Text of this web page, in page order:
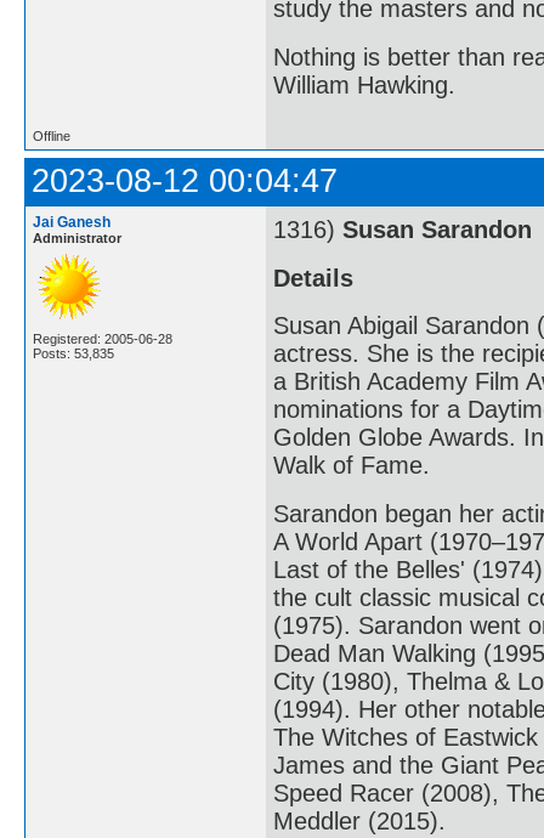
study the masters and
Nothing is better than
William Hawking.
Offline
2023-08-12 00:04:47
Jai Ganesh
Administrator
Registered: 2005-06-28
Posts: 53,835
1316) Susan Sarandon
Details
Susan Abigail Sarandon
actress. She is the
a British Academy Film
nominations for a
Golden Globe Awards.
Walk of Fame.
Sarandon began her
A World Apart
Last of the Belles'
the cult classic musical
(1975). Sarandon went
Dead Man Walking
City (1980), Thelma &
(1994). Her other
The Witches of
James and the Giant
Speed Racer (2008),
Meddler (2015).